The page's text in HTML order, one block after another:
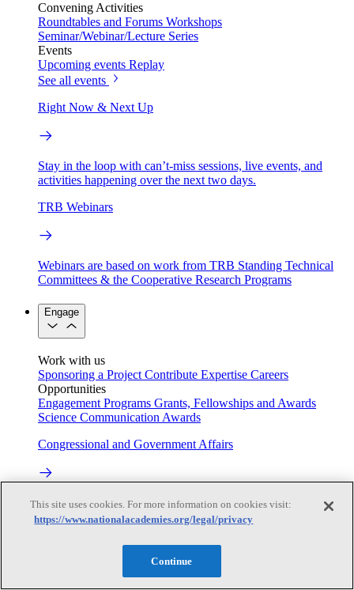
Convening Activities
Roundtables and Forums Workshops
Seminar/Webinar/Lecture Series
Events
Upcoming events Replay
See all events
Right Now & Next Up
Stay in the loop with can’t-miss sessions, live events, and
activities happening over the next two days.
TRB Webinars
Webinars are based on work from TRB Standing Technical
Committees & the Cooperative Research Programs
Engage
Work with us
Sponsoring a Project Contribute Expertise Careers
Opportunities
Engagement Programs Grants, Fellowships and Awards
Science Communication Awards
Congressional and Government Affairs
Connecting policymakers with the National Academies
Based On Science
This site uses cookies. For more information on cookies visit:
https://www.nationalacademies.org/legal/privacy
Continue